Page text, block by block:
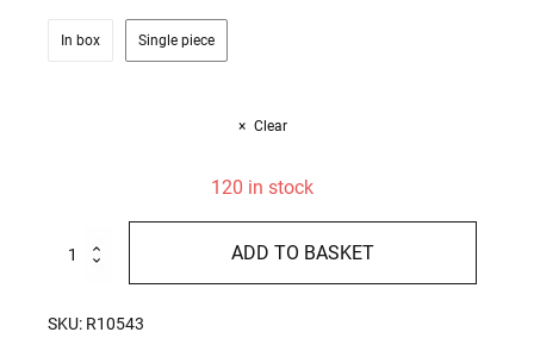
In box Single piece
Clear
120 in stock
chocolate
quantity
ADD TO BASKET
SKU: R10543